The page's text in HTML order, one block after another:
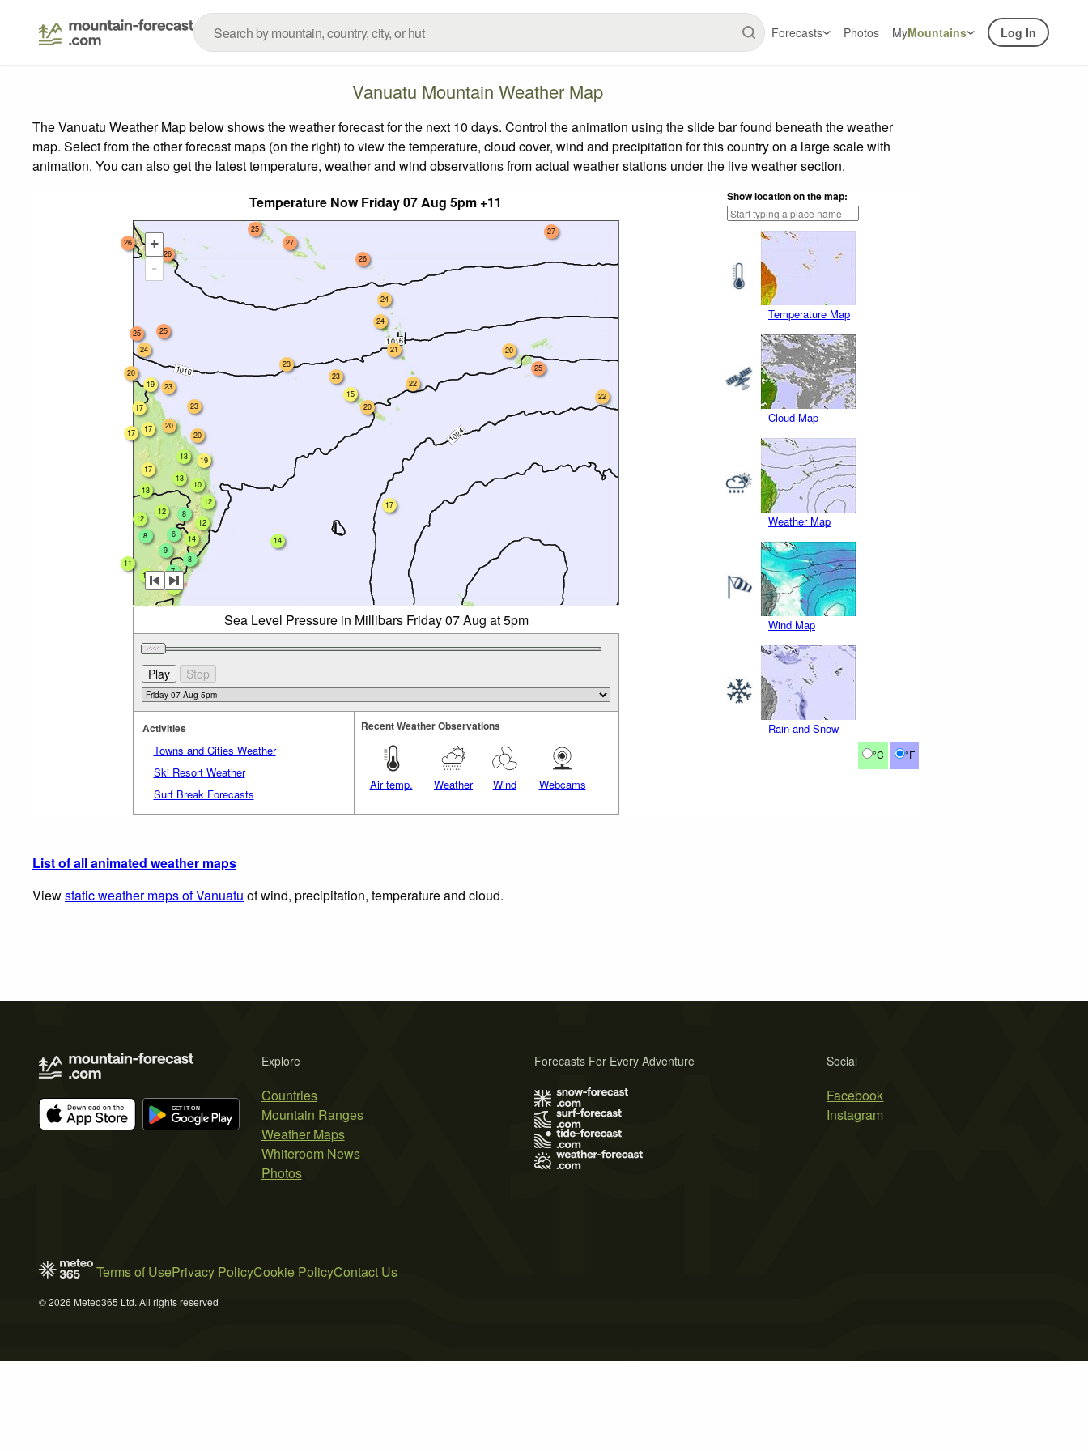
Forecasts Photos MyMountains Log In
Vanuatu Mountain Weather Map
The Vanuatu Weather Map below shows the weather forecast for the next 10 days. Control the animation using the slide bar found beneath the weather
map. Select from the other forecast maps (on the right) to view the temperature, cloud cover, wind and precipitation for this country on a large scale with
animation. You can also get the latest temperature, weather and wind observations from actual weather stations under the live weather section.
Temperature Now Friday 07 Aug 5pm +11
Show location on the map:
Temperature Map
Cloud Map
Weather Map
Wind Map
Rain and Snow
°C °F
+
-
27
10
23
21
22
12
8
22
27
26
19
15
14
25
20
17
24
20
26
7
20
26
24
6 14
12
20
17
11
8
10
23
13
19
24
23
13
8
25
23
11
20
17
25
9
17
12
17
13
12
25
Sea Level Pressure in Millibars Friday 07 Aug at 5pm
Activities
Towns and Cities Weather
Ski Resort Weather
Surf Break Forecasts
Recent Weather Observations
Air temp. Weather Wind Webcams
List of all animated weather maps
Viewstatic weather maps of Vanuatu of wind, precipitation, temperature and cloud.
Explore
Countries
Mountain Ranges
Weather Maps
Whiteroom News
Photos
Social
Facebook
Instagram
Forecasts For Every Adventure
Terms of UsePrivacy PolicyCookie PolicyContact Us
© 2026 Meteo365 Ltd. All rights reserved